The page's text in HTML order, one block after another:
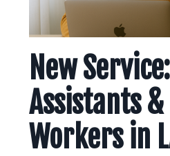
New
Assistants
Workers in